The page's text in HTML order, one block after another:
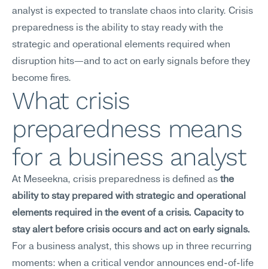
analyst is expected to translate chaos into clarity. Crisis
preparedness is the ability to stay ready with the
strategic and operational elements required when
disruption hits—and to act on early signals before they
become fires.
What crisis
preparedness means
for a business analyst
At Meseekna, crisis preparedness is defined as the
ability to stay prepared with strategic and operational
elements required in the event of a crisis. Capacity to
stay alert before crisis occurs and act on early signals.
For a business analyst, this shows up in three recurring
moments: when a critical vendor announces end-of-life